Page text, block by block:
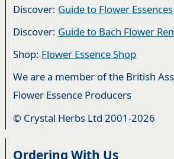
Discover: Guide to Flower Essences
Discover: Guide to Bach Flower
Shop: Flower Essence Shop
We are a member of the British
Flower Essence Producers
© Crystal Herbs Ltd 2001-2026
Ordering With Us